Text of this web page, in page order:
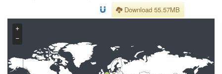
Download 55.57MB
+
−